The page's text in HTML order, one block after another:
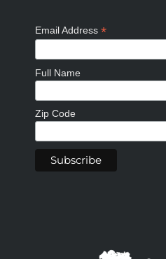
Email Address *
Full Name
Zip Code